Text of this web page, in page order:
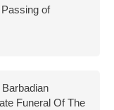
of
Funeral Of The